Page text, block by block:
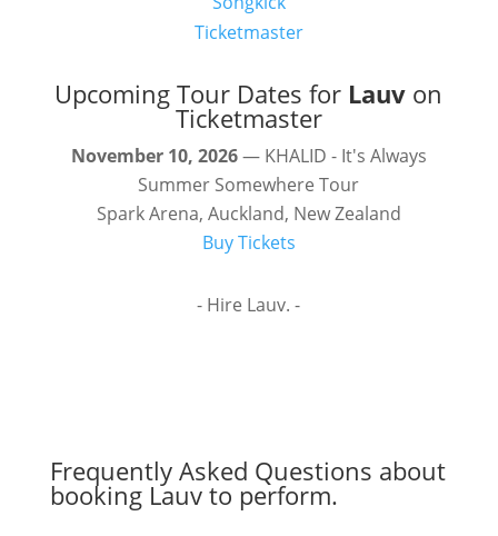
Ticketmaster
Upcoming Tour Dates for Lauv on
Ticketmaster
November 10, 2026— KHALID - It's Always
Summer Somewhere Tour
Spark Arena, Auckland, New Zealand
Buy Tickets
- Hire Lauv. -
Frequently Asked Questions about
booking Lauv to perform.